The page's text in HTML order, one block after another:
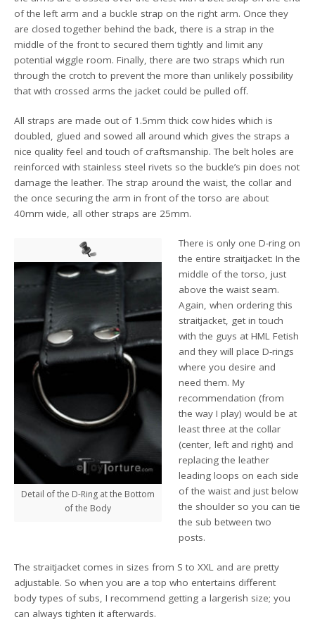
of the left arm and a buckle strap on the right arm. Once they
are closed together behind the back, there is a strap in the
middle of the front to secured them tightly and limit any
potential wiggle room. Finally, there are two straps which run
through the crotch to prevent the more than unlikely possibility
that with crossed arms the jacket could be pulled off.
All straps are made out of 1.5mm thick cow hides which is
doubled, glued and sowed all around which gives the straps a
nice quality feel and touch of craftsmanship. The belt holes are
reinforced with stainless steel rivets so the buckle’s pin does not
damage the leather. The strap around the waist, the collar and
the once securing the arm in front of the torso are about
40mm wide, all other straps are 25mm.
Detail of the D-Ring at the Bottom
of the Body
There is only one D-ring on
the entire straitjacket: In the
middle of the torso, just
above the waist seam.
Again, when ordering this
straitjacket, get in touch
with the guys at HML Fetish
and they will place D-rings
where you desire and
need them. My
recommendation (from
the way I play) would be at
least three at the collar
(center, left and right) and
replacing the leather
leading loops on each side
of the waist and just below
the shoulder so you can tie
the sub between two
posts.
The straitjacket comes in sizes from S to XXL and are pretty
adjustable. So when you are a top who entertains different
body types of subs, I recommend getting a largerish size; you
can always tighten it afterwards.